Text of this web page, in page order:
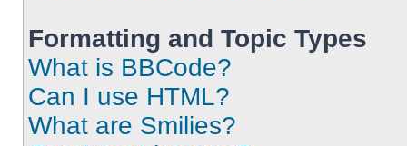
Formatting and Topic Types
What is BBCode?
Can I use HTML?
What are Smilies?